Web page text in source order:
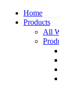
Home
Products
All